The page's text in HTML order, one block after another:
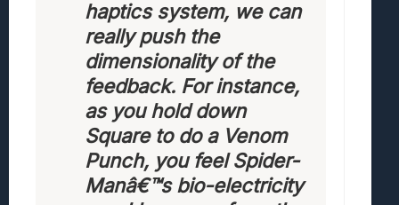
haptics system, we can
really push the
dimensionality of the
feedback. For instance,
as you hold down
Square to do a Venom
Punch, you feel Spider-
Manâ€™s bio-electricity